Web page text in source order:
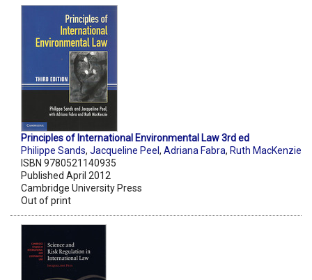
Principles of International Environmental Law 3rd ed
Philippe Sands, Jacqueline Peel , Adriana Fabra, Ruth MacKenzie
ISBN 9780521140935
Published April 2012
Cambridge University Press
Out of print